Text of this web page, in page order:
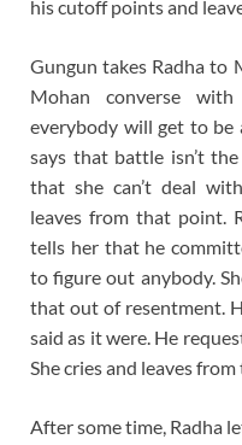
his cutoff points and
Gungun takes Radha to
Mohan converse
everybody will get to be
says that battle isn’t
that she can’t deal
leaves from that point.
tells her that he
to figure out anybody.
that out of resentment.
said as it were. He
She cries and leaves
After some time, Radha